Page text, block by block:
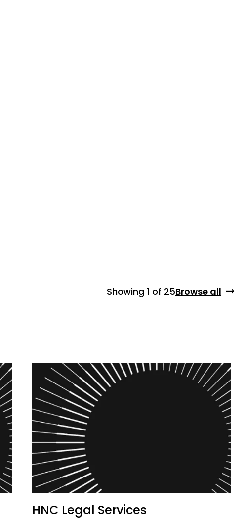
Showing 1 of 25Browse all
HNC Legal Services